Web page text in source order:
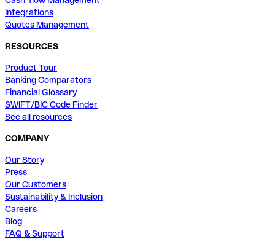
Integrations
Quotes Management
RESOURCES
Product Tour
Banking Comparators
Financial Glossary
SWIFT/BIC Code Finder
See all resources
COMPANY
Our Story
Press
Our Customers
Sustainability & Inclusion
Careers
Blog
FAQ & Support